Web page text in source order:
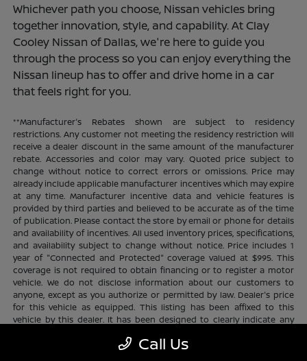
Whichever path you choose, Nissan vehicles bring
together innovation, style, and capability. At Clay
Cooley Nissan of Dallas, we're here to guide you
through the process so you can enjoy everything the
Nissan lineup has to offer and drive home in a car
that feels right for you.
**Manufacturer's Rebates shown are subject to residency
restrictions. Any customer not meeting the residency restriction will
receive a dealer discount in the same amount of the manufacturer
rebate. Accessories and color may vary. Quoted price subject to
change without notice to correct errors or omissions. Price may
already include applicable manufacturer incentives which may expire
at any time. Manufacturer incentive data and vehicle features is
provided by third parties and believed to be accurate as of the time
of publication. Please contact the store by email or phone for details
and availability of incentives. All used inventory prices, specifications,
and availability subject to change without notice. Price includes 1
year of "Connected and Protected" coverage valued at $995. This
coverage is not required to obtain financing or to register a motor
vehicle. We do not disclose information about our customers to
anyone, except as you authorize or permitted by law. Dealer's price
for this vehicle as equipped. This listing has been affixed to this
vehicle by this dealer. It has been designed to clearly indicate any
available. Certain restrictions and limitations apply. Connected and
Call Us